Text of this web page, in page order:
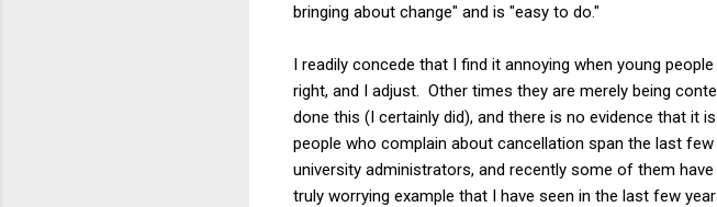
bringing about change" and is "easy to do."
I readily concede that I find it annoying when young
right, and I adjust. Other times they are merely being
done this (I certainly did), and there is no evidence that
people who complain about cancellation span the last
university administrators, and recently some of them
truly worrying example that I have seen in the last few